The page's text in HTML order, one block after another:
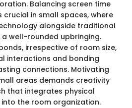
Balancing screen time
in small spaces, where
alongside traditional
well-rounded upbringing.
irrespective of room size,
interactions and bonding
connections. Motivating
areas demands creativity
that integrates physical
the room organization.